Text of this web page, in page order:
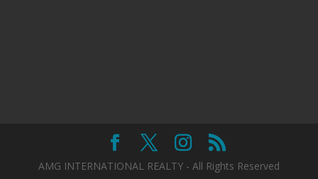
AMG INTERNATIONAL REALTY - All Rights Reserved